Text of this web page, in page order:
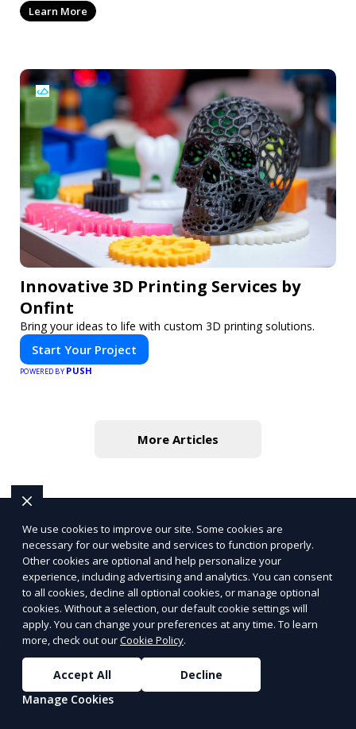
Learn More
Innovative 3D Printing Services by
Onfint
Bring your ideas to life with custom 3D printing solutions.
Start Your Project
POWERED BY PUSH
More Articles
Alabama
Birmingham
Huntsville
Mobile
Alaska
Fairbanks
Anchorage
Juneau
Arizona
Tucson
Phoenix
Mesa
Arkansas
We use cookies to improve our site. Some cookies are
necessary for our website and services to function properly.
Other cookies are optional and help personalize your
experience, including advertising and analytics. You can consent
to all cookies, decline all optional cookies, or manage optional
cookies. Without a selection, our default cookie settings will
apply. You can change your preferences at any time. To learn
more, check out ourCookie Policy.
Accept All
Decline
Manage Cookies